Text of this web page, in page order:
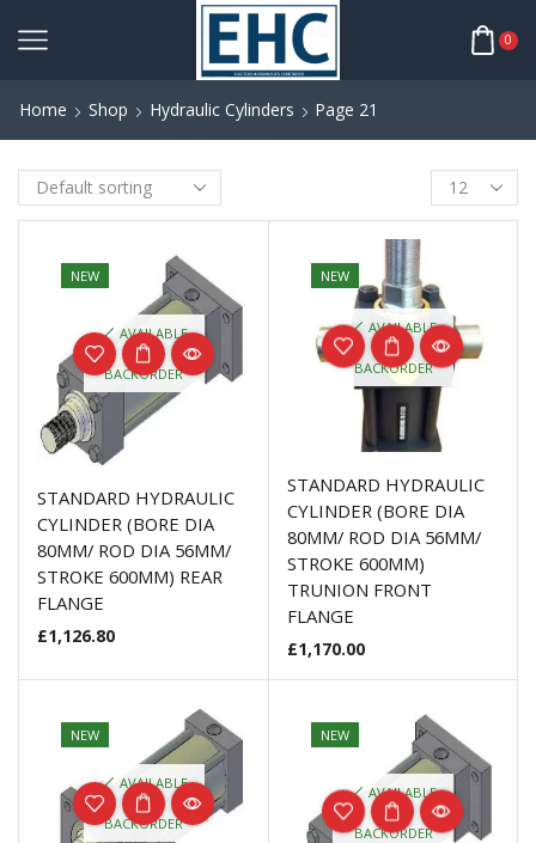
0
Home Shop Hydraulic Cylinders Page 21
NEW
AVAILABLE
ON
BACKORDER
STANDARD HYDRAULIC
CYLINDER (BORE DIA
80MM/ ROD DIA 56MM/
STROKE 600MM) REAR
FLANGE
£1,126.80
NEW
AVAILABLE
ON
BACKORDER
STANDARD HYDRAULIC
CYLINDER (BORE DIA
80MM/ ROD DIA 56MM/
STROKE 600MM)
TRUNION FRONT
FLANGE
£1,170.00
NEW
AVAILABLE
ON
BACKORDER
NEW
AVAILABLE
ON
BACKORDER